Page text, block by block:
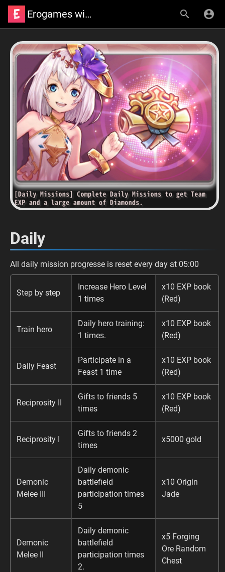
Erogames wiki
Daily
All daily mission progresse is reset every day at 05:00
Step by step
Increase Hero Level
1 times
x10 EXP book
(Red)
Train hero
Daily hero training:
1 times.
x10 EXP book
(Red)
Daily Feast
Participate in a
Feast 1 time
x10 EXP book
(Red)
Reciprosity II
Gifts to friends 5
times
x10 EXP book
(Red)
Reciprosity I
Gifts to friends 2
times
x5000 gold
Demonic
Melee III
Daily demonic
battlefield
participation times
5
x10 Origin
Jade
Demonic
Melee II
Daily demonic
battlefield
participation times
2.
x5 Forging
Ore Random
Chest